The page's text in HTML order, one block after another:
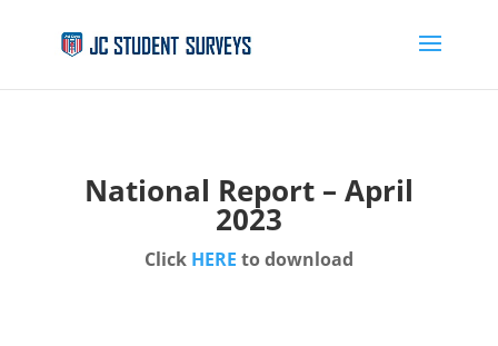
National Report – April
2023
Click HERE to download